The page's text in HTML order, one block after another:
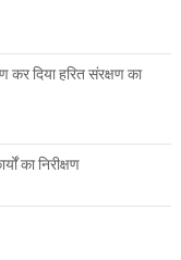
कर दिया हरित संरक्षण का
का निरीक्षण